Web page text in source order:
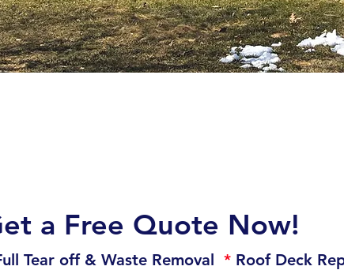
a Free Quote Now!
Tear off & Waste Removal * Roof Deck